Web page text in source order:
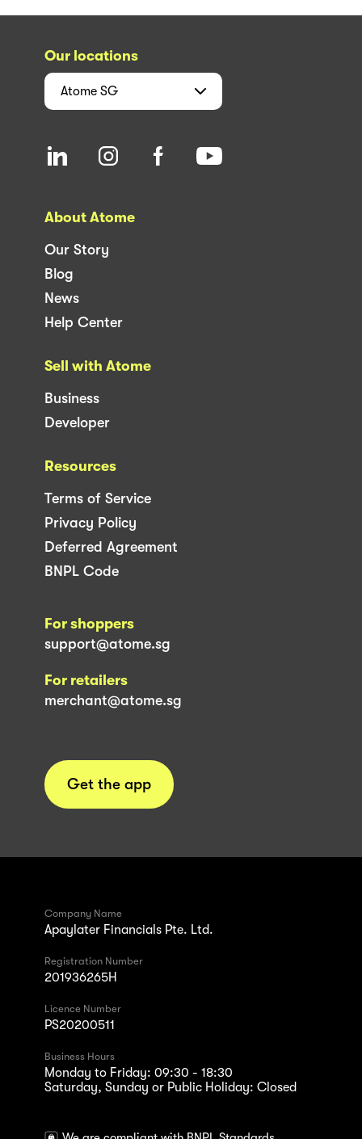
Our locations
Atome SG
About Atome
Our Story
Blog
News
Help Center
Sell with Atome
Business
Developer
Resources
Terms of Service
Privacy Policy
Deferred Agreement
BNPL Code
For shoppers
support@atome.sg
For retailers
merchant@atome.sg
Get the app
Company Name
Apaylater Financials Pte. Ltd.
Registration Number
201936265H
Licence Number
PS20200511
Business Hours
Monday to Friday: 09:30 - 18:30
Saturday, Sunday or Public Holiday: Closed